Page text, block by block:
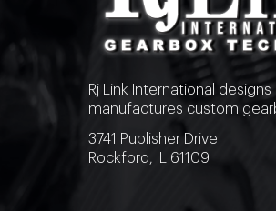
Rj Link International designs
manufactures custom
3741 Publisher Drive
Rockford, IL 61109